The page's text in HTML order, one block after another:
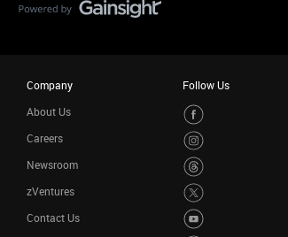
Company
About Us
Careers
Newsroom
zVentures
Contact Us
Follow Us